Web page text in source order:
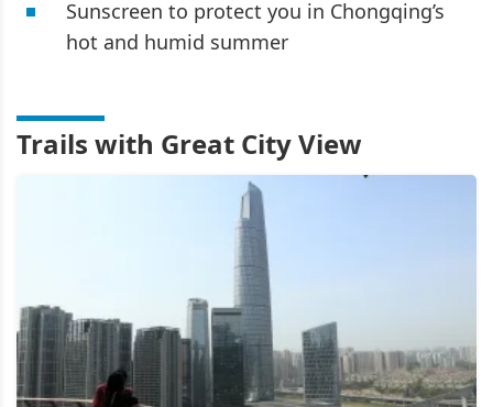
Sunscreen to protect you in Chongqing’s
hot and humid summer
Trails with Great City View